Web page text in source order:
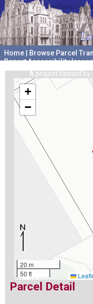
Home Browse Parcel
Report Accessibility
A project hosted by
+
−
20 m
50 ft
Parcel Detail